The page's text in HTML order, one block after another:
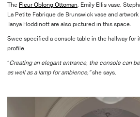
The Fleur Oblong Ottoman, Emily Ellis vase,
La Petite Fabrique de Brunswick vase and
Tanya Hoddinott are also pictured in this space.
Swee specified a console table in the hallway for
profile.
“Creating an elegant entrance, the console can
as well as a lamp for ambience,”she says.